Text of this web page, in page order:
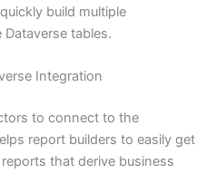
build multiple
tables.
Integration
to connect to the
report builders to easily get
that derive business